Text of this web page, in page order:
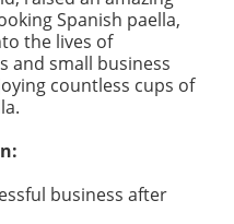
Spanish paella,
the lives of
and small business
countless cups of
business after